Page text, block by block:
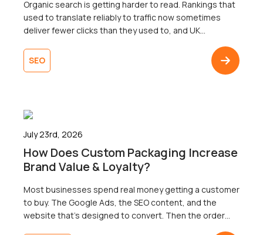
Organic search is getting harder to read. Rankings that
used to translate reliably to traffic now sometimes
deliver fewer clicks than they used to, and UK
most businesses are working from only shows one of
three territories. That’s right. Search now surfaces
SEO
July 23rd, 2026
How Does Custom Packaging Increase
Brand Value & Loyalty?
Most businesses spend real money getting a customer
to buy. The Google Ads, the SEO content, and the
website that’s designed to convert. Then the order